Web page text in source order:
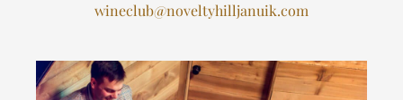
wineclub@noveltyhilljanuik.com